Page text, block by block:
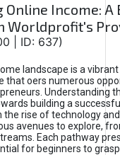
Online Income: A
Worldprofit's
| ID: 637)
landscape is a
that oers numerous
Understanding
building a
the rise of technology
avenues to explore,
Each pathway
for beginners to